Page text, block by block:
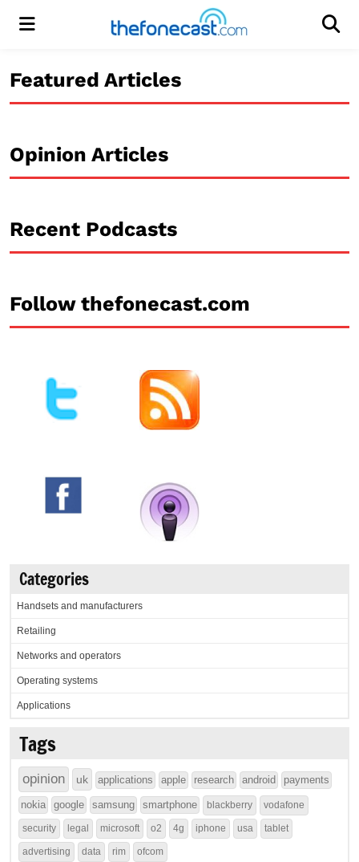
Menu
Featured Articles
Opinion Articles
Recent Podcasts
Follow thefonecast.com
Categories
Handsets and manufacturers
Retailing
Networks and operators
Operating systems
Applications
Tags
opinion uk applications apple research android payments
nokia google samsung smartphone blackberry vodafone
security legal microsoft o2 4g iphone usa tablet
advertising data rim ofcom